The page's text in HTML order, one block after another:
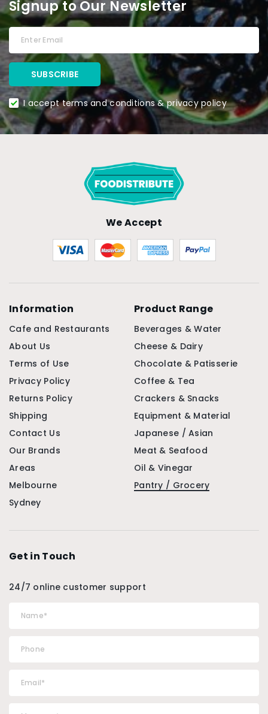
Signup to Our Newsletter
I accept terms and conditions & privacy policy
We Accept
Information
Cafe and Restaurants
About Us
Terms of Use
Privacy Policy
Returns Policy
Shipping
Contact Us
Our Brands
Areas
Melbourne
Sydney
Product Range
Beverages & Water
Cheese & Dairy
Chocolate & Patisserie
Coffee & Tea
Crackers & Snacks
Equipment & Material
Japanese / Asian
Meat & Seafood
Oil & Vinegar
Pantry / Grocery
Get in Touch
24/7 online customer support